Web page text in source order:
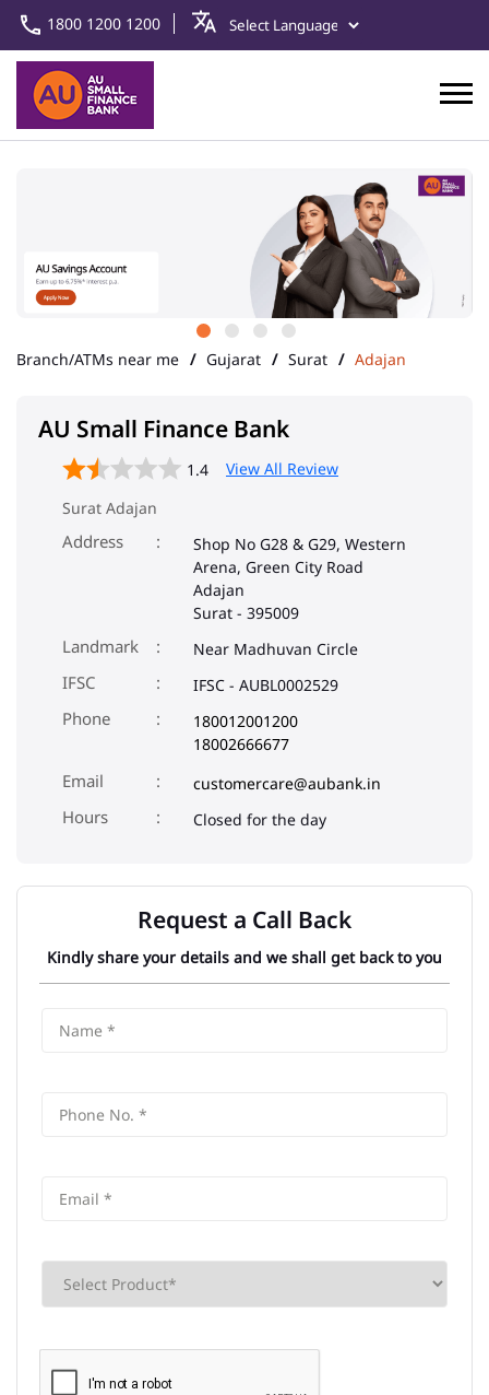
1800 1200 1200
Branch/ATMs near me Gujarat Surat Adajan
AU Small Finance Bank
1.4
View All Review
Surat Adajan
Address
Shop No G28 & G29, Western
Arena, Green City Road
Adajan
Surat - 395009
Landmark Near Madhuvan Circle
IFSC IFSC - AUBL0002529
Phone
180012001200
18002666677
Email
customercare@aubank.in
Closed for the day
Request a Call Back
Kindly share your details and we shall get back to you